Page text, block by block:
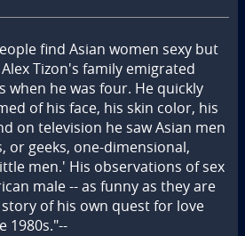
find Asian women sexy but
Tizon's family emigrated
when he was four. He quickly
of his face, his skin color, his
on television he saw Asian men
or geeks, one-dimensional,
men.' His observations of sex
male -- as funny as they are
of his own quest for love
1980s."--